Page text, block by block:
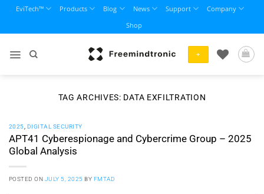
content
EviTech™ Products Blog News Support
Company
Shop
+
TAG ARCHIVES: DATA EXFILTRATION
2025 DIGITAL SECURITY
APT41 Cyberespionage and Cybercrime Group – 2025
Global Analysis
POSTED ON JULY 5, 2025 BY FMTAD